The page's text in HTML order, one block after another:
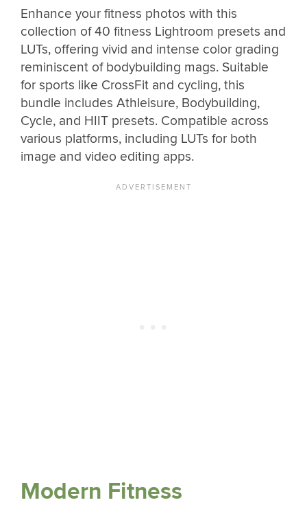
Enhance your fitness photos with this
collection of 40 fitness Lightroom presets and
LUTs, offering vivid and intense color grading
reminiscent of bodybuilding mags. Suitable
for sports like CrossFit and cycling, this
bundle includes Athleisure, Bodybuilding,
Cycle, and HIIT presets. Compatible across
various platforms, including LUTs for both
image and video editing apps.
Modern Fitness